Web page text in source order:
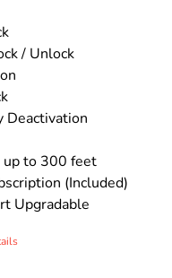
/ Unlock
Deactivation
up to 300 feet
(Included)
Upgradable